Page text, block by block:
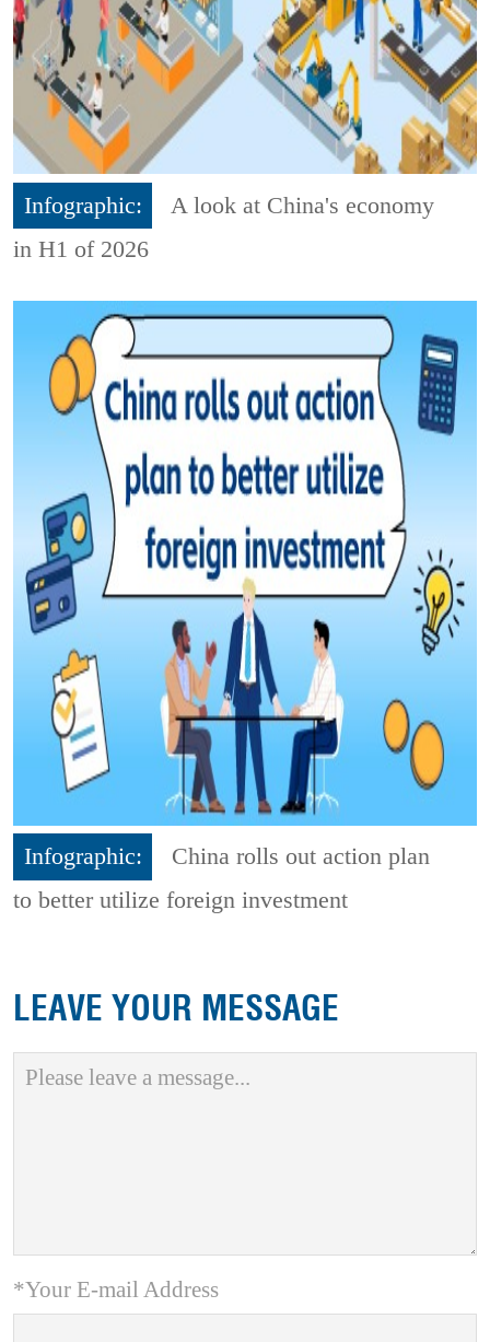
Infographic:
A look at China's economy
in H1 of 2026
Infographic:
China rolls out action plan
to better utilize foreign investment
LEAVE YOUR MESSAGE
*Your E-mail Address